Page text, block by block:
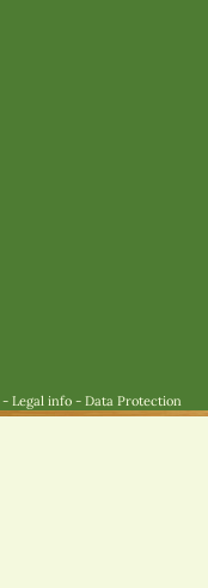
- Legal info - Data Protection